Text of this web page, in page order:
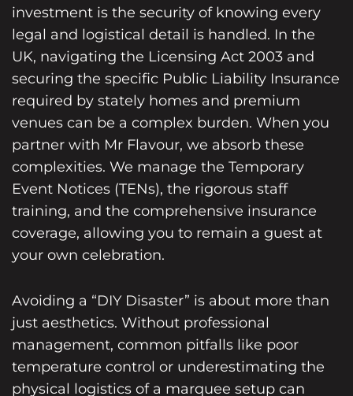
investment is the security of knowing every
legal and logistical detail is handled. In the
UK, navigating the Licensing Act 2003 and
securing the specific Public Liability Insurance
required by stately homes and premium
venues can be a complex burden. When you
partner with Mr Flavour, we absorb these
complexities. We manage the Temporary
Event Notices (TENs), the rigorous staff
training, and the comprehensive insurance
coverage, allowing you to remain a guest at
your own celebration.
Avoiding a “DIY Disaster” is about more than
just aesthetics. Without professional
management, common pitfalls like poor
temperature control or underestimating the
physical logistics of a marquee setup can